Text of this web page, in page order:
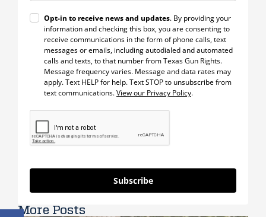
Opt-in to receive news and updates. By providing your
information and checking this box, you are consenting to
receive communications in the form of phone calls, text
messages or emails, including autodialed and automated
calls and texts, to that number from Texas Gun Rights.
Message frequency varies. Message and data rates may
apply. Text HELP for help. Text STOP to unsubscribe from
text communications.View our Privacy Policy.
Subscribe
More Posts